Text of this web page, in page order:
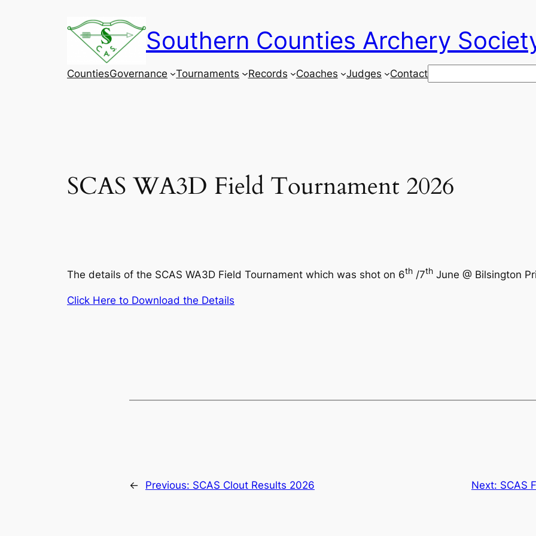
Southern Counties Archery
CountiesGovernance Tournaments Records Coaches Judges ContactSearch
SCAS WA3D Field Tournament 2026
The details of the SCAS WA3D Field Tournament which was shot on 6th /7th June @ Bilsington
Click Here to Download the Details
← Previous: SCAS Clout Results 2026 Next: SCAS